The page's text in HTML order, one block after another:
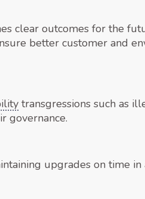
clear outcomes for the
better customer and
transgressions such as
governance.
upgrades on time in